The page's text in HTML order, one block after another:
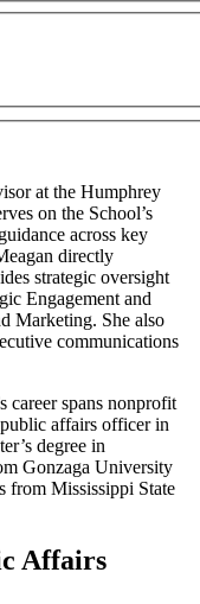
at the Humphrey
on the School’s
across key
directly
strategic oversight
Engagement and
Marketing. She also
communications
career spans nonprofit
affairs officer in
degree in
Gonzaga University
from Mississippi State
Affairs